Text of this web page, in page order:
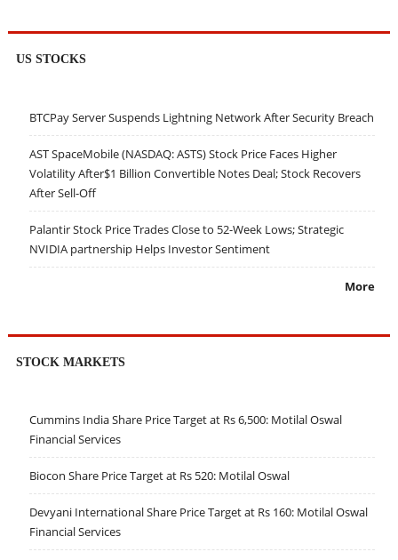
US STOCKS
BTCPay Server Suspends Lightning Network After Security Breach
AST SpaceMobile (NASDAQ: ASTS) Stock Price Faces Higher
Volatility After$1 Billion Convertible Notes Deal; Stock Recovers
After Sell-Off
Palantir Stock Price Trades Close to 52-Week Lows; Strategic
NVIDIA partnership Helps Investor Sentiment
More
STOCK MARKETS
Cummins India Share Price Target at Rs 6,500: Motilal Oswal
Financial Services
Biocon Share Price Target at Rs 520: Motilal Oswal
Devyani International Share Price Target at Rs 160: Motilal Oswal
Financial Services